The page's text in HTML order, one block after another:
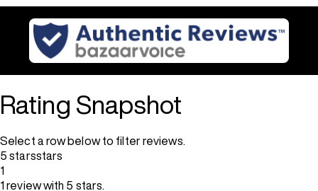
Rating Snapshot
Select a row below to filter reviews.
5 starsstars
1
1 review with 5 stars.